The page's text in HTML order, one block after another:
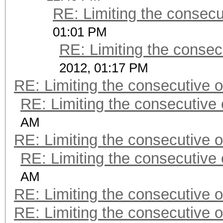
RE: Limiting the
01:01 PM
RE: Limiting the
2012, 01:17 PM
RE: Limiting the consecutive
RE: Limiting the consecutive
AM
RE: Limiting the consecutive
RE: Limiting the consecutive
AM
RE: Limiting the consecutive
RE: Limiting the consecutive